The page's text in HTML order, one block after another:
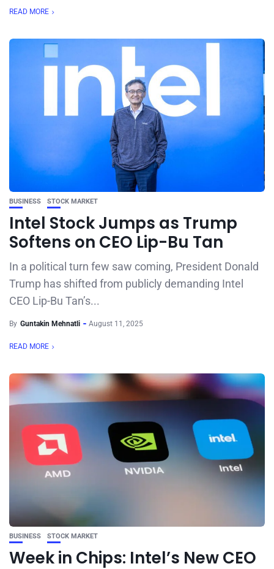
READ MORE
BUSINESS STOCK MARKET
Intel Stock Jumps as Trump
Softens on CEO Lip-Bu Tan
In a political turn few saw coming, President Donald
Trump has shifted from publicly demanding Intel
CEO Lip-Bu Tan’s...
By Guntakin Mehnatli August 11, 2025
READ MORE
BUSINESS STOCK MARKET
Week in Chips: Intel’s New CEO